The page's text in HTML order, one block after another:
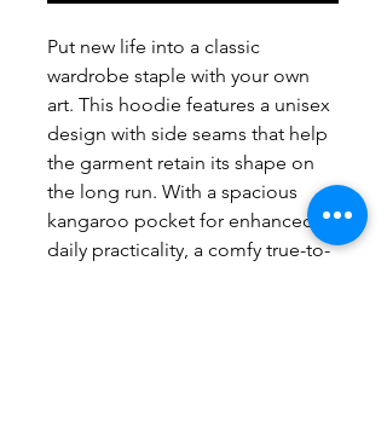
Put new life into a classic
wardrobe staple with your own
art. This hoodie features a unisex
design with side seams that help
the garment retain its shape on
the long run. With a spacious
kangaroo pocket for enhanced
daily practicality, a comfy true-to-